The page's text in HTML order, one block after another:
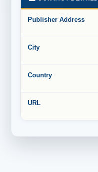
Publisher Address
City
Country
URL